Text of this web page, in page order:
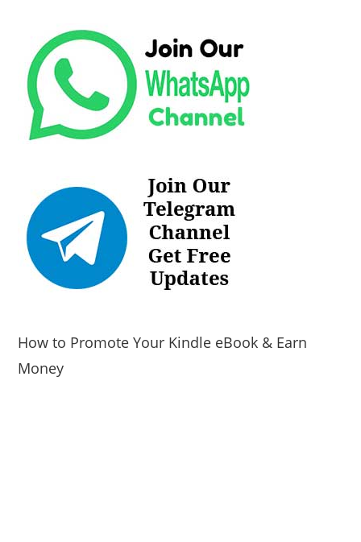
How to Promote Your Kindle eBook & Earn
Money